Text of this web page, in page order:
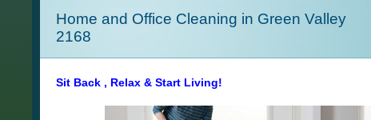
Home and Office Cleaning in Green Valley
2168
Sit Back , Relax & Start Living!